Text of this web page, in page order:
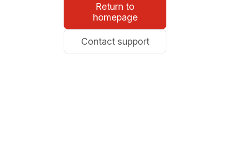
Return to
homepage
Contact support